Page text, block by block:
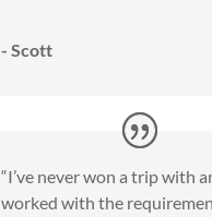
- Scott
“I’ve never won a trip with
worked with the